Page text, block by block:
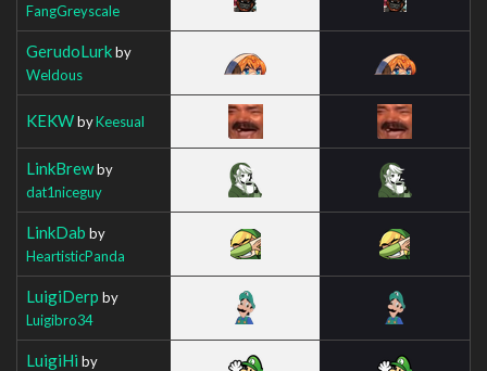
FangGreyscale
GerudoLurkby
Weldous
KEKWbyKeesual
LinkBrewby
dat1niceguy
LinkDab by
HeartisticPanda
LuigiDerp by
Luigibro34
LuigiHi by